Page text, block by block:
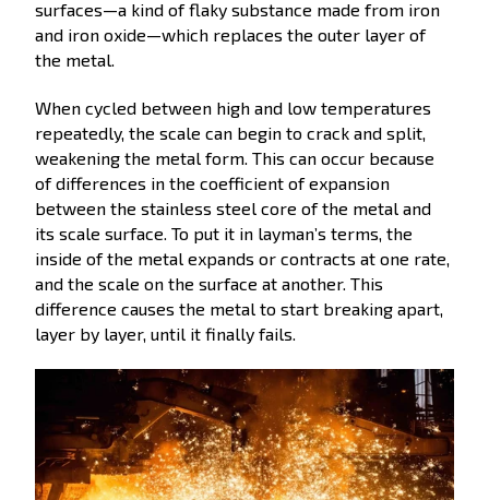
surfaces—a kind of flaky substance made from iron
and iron oxide—which replaces the outer layer of
the metal.
When cycled between high and low temperatures
repeatedly, the scale can begin to crack and split,
weakening the metal form. This can occur because
of differences in the coefficient of expansion
between the stainless steel core of the metal and
its scale surface. To put it in layman’s terms, the
inside of the metal expands or contracts at one rate,
and the scale on the surface at another. This
difference causes the metal to start breaking apart,
layer by layer, until it finally fails.